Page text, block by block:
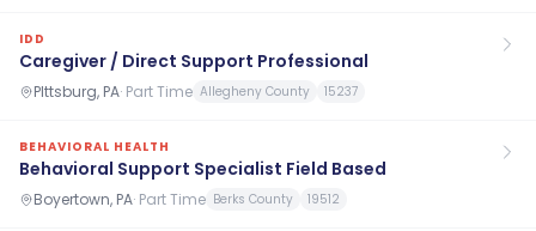
IDD
Caregiver / Direct Support Professional
PIttsburg, PA· Part Time Allegheny County 15237
BEHAVIORAL HEALTH
Behavioral Support Specialist Field Based
Boyertown, PA· Part Time Berks County 19512